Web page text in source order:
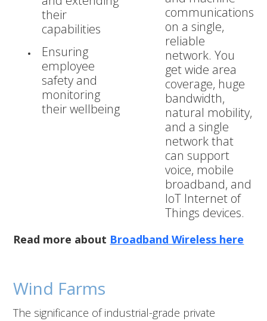
their
capabilities
Ensuring
employee
safety and
monitoring
their wellbeing
communications
on a single,
reliable
network. You
get wide area
coverage, huge
bandwidth,
natural mobility,
and a single
network that
can support
voice, mobile
broadband, and
IoT Internet of
Things devices.
Read more about Broadband Wireless here
Wind Farms
The significance of industrial-grade private